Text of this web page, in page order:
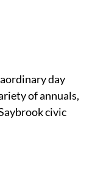
day
of annuals,
civic